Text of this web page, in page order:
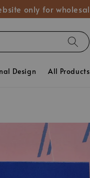
only for
Design All Products